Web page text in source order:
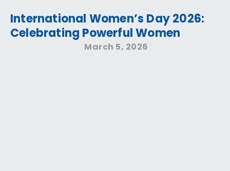
International Women’s Day 2026:
Celebrating Powerful Women
March 5, 2026